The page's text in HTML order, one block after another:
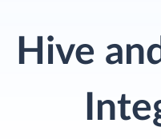
Hive